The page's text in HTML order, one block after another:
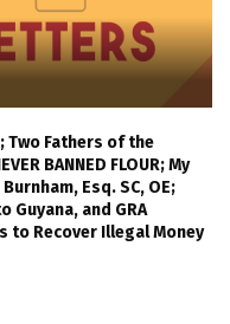
Two Fathers of the
BANNED FLOUR; My
Esq. SC, OE;
Guyana, and GRA
to Recover Illegal Money